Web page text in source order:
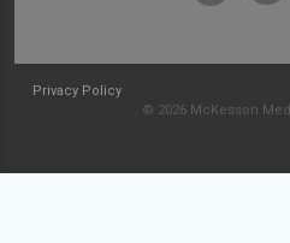
Privacy Policy
© 2026 McKesson